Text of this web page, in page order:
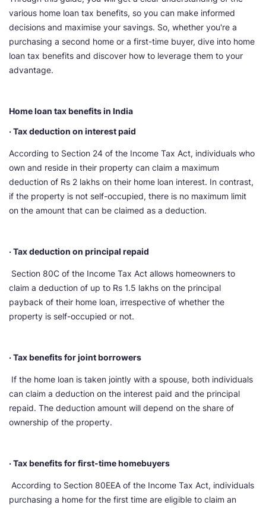
various home loan tax benefits, so you can make informed
decisions and maximise your savings. So, whether you're a
purchasing a second home or a first-time buyer, dive into home
loan tax benefits and discover how to leverage them to your
advantage.
Home loan tax benefits in India
· Tax deduction on interest paid
According to Section 24 of the Income Tax Act, individuals who
own and reside in their property can claim a maximum
deduction of Rs 2 lakhs on their home loan interest. In contrast,
if the property is not self-occupied, there is no maximum limit
on the amount that can be claimed as a deduction.
· Tax deduction on principal repaid
Section 80C of the Income Tax Act allows homeowners to
claim a deduction of up to Rs 1.5 lakhs on the principal
payback of their home loan, irrespective of whether the
property is self-occupied or not.
· Tax benefits for joint borrowers
If the home loan is taken jointly with a spouse, both individuals
can claim a deduction on the interest paid and the principal
repaid. The deduction amount will depend on the share of
ownership of the property.
· Tax benefits for first-time homebuyers
According to Section 80EEA of the Income Tax Act, individuals
purchasing a home for the first time are eligible to claim an